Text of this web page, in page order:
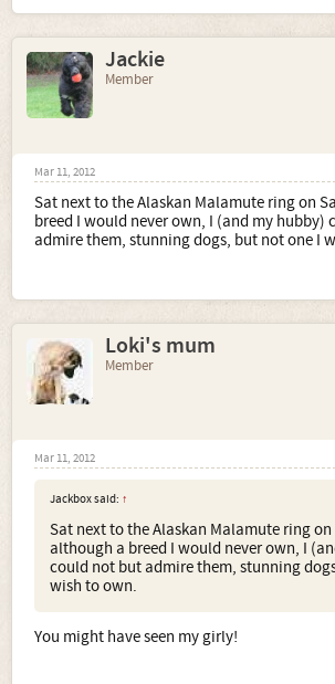
Jackie
Member
Mar 11, 2012
Sat next to the Alaskan Malamute ring on
breed I would never own, I (and my hubby)
admire them, stunning dogs, but not one I
Loki's mum
Member
Mar 11, 2012
Jackbox said: ↑
Sat next to the Alaskan Malamute ring on
although a breed I would never own, I
could not but admire them, stunning
wish to own.
You might have seen my girly!